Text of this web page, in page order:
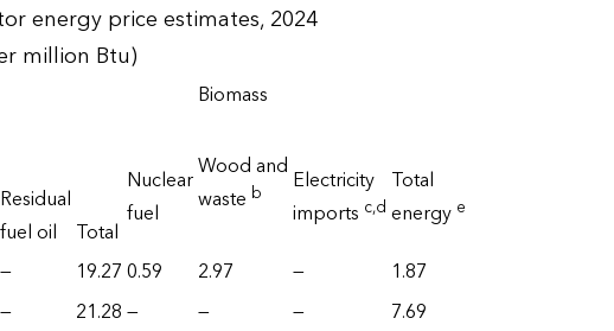
energy price estimates, 2024
million Btu)
Nuclear
fuel
Biomass
Electricity
imports c,d
Total
energy e
Residual
fuel oil
Total
Wood and
waste b
— 19.270.59 2.97 —
1.87
— 21.28— — —
7.69